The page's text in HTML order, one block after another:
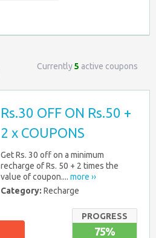
Currently5 active coupons
Rs.30 OFF ON Rs.50 +
2 x COUPONS
Get Rs. 30 off on a minimum
recharge of Rs. 50 + 2 times the
value of coupon.... more ››
Category: Recharge
PROGRESS
75%